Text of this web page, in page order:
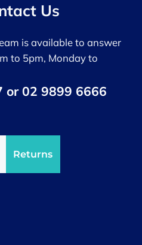
Us
is available to answer
to 5pm, Monday to
or 02 9899 6666
Returns